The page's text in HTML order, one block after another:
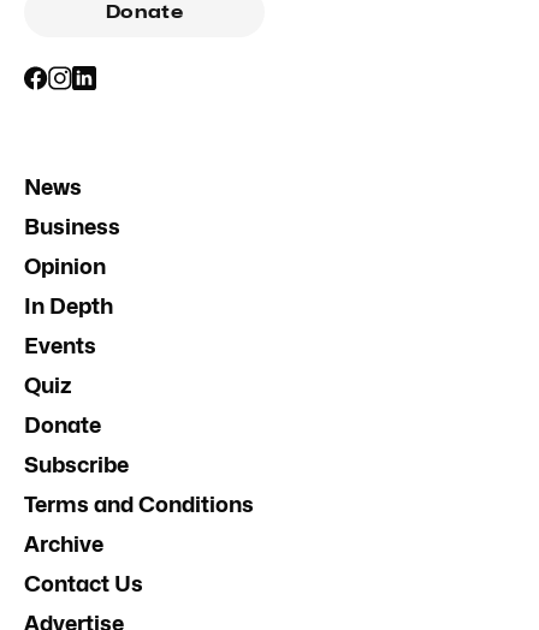
Donate
News
Business
Opinion
In Depth
Events
Quiz
Donate
Subscribe
Terms and Conditions
Archive
Contact Us
Advertise